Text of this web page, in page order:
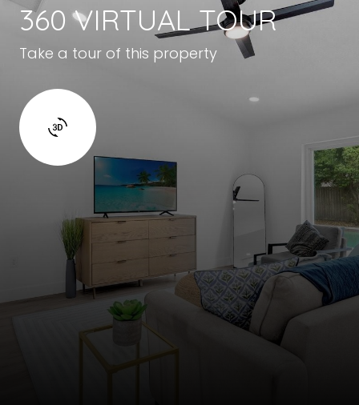
360 VIRTUAL TOUR
Take a tour of this property